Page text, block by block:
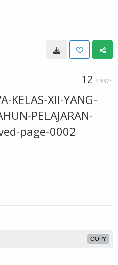
12 VIEWS
KELAS-XII-YANG-
PELAJARAN-
page-0002
COPY